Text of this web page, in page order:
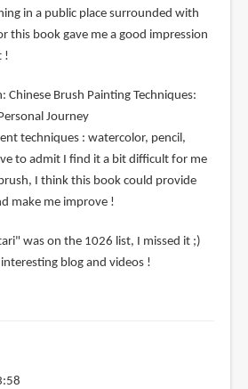
in a public place surrounded with
this book gave me a good impression
!
Chinese Brush Painting Techniques:
Journey
techniques : watercolor, pencil,
to admit I find it a bit difficult for me
I think this book could provide
make me improve !
was on the 1026 list, I missed it ;)
blog and videos !